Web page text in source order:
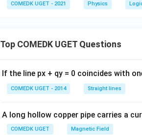
COMEDK UGET - 2021 Physics
Top COMEDK UGET Questions
If the line px + qy = 0 coincides with
COMEDK UGET - 2014 Straight lines
A long hollow copper pipe carries a
COMEDK UGET Magnetic Field